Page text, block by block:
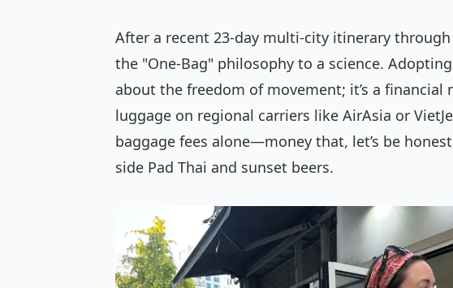
After a recent 23-day multi-city itinerary through
the "One-Bag" philosophy to a science.
about the freedom of movement; it’s a financial
luggage on regional carriers like AirAsia or
baggage fees alone—money that, let’s be
side Pad Thai and sunset beers.